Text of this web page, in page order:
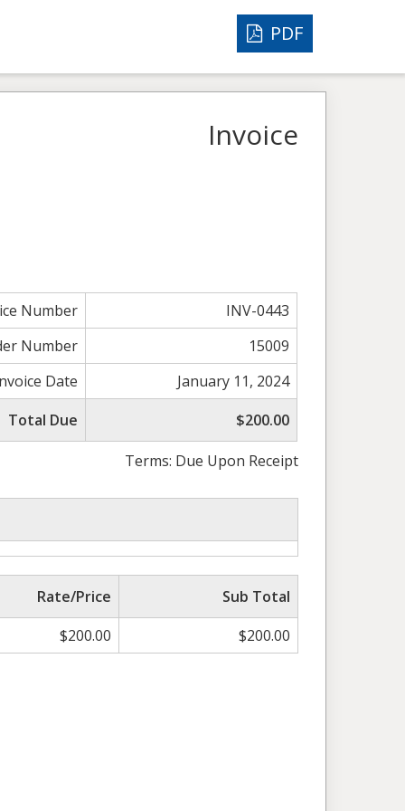
PDF
Invoice
Number
INV-0443
Number
15009
Date
January 11, 2024
Total Due
$200.00
Terms: Due Upon Receipt
Rate/Price
Sub Total
$200.00 $200.00